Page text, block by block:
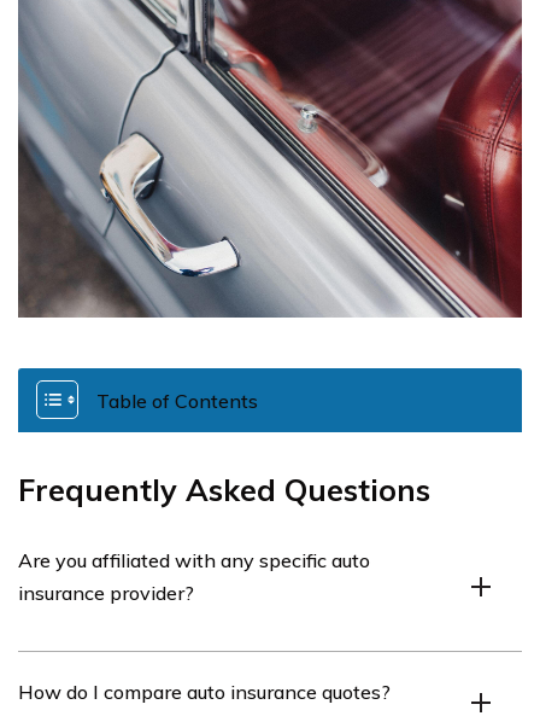
Table of Contents
Frequently Asked Questions
Are you affiliated with any specific auto
insurance provider?
insurer.
How do I compare auto insurance quotes?